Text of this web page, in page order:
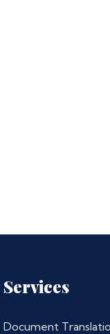
Services
Document